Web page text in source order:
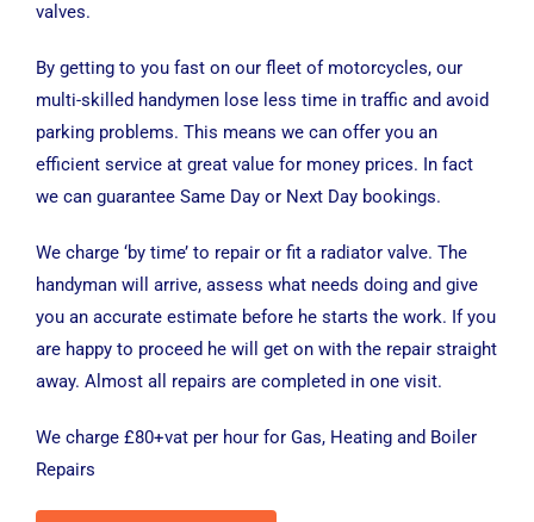
valves.
By getting to you fast on our fleet of motorcycles, our
multi-skilled handymen lose less time in traffic and avoid
parking problems. This means we can offer you an
efficient service at great value for money prices. In fact
we can guarantee Same Day or Next Day bookings.
We charge ‘by time’ to repair or fit a radiator valve. The
handyman will arrive, assess what needs doing and give
you an accurate estimate before he starts the work. If you
are happy to proceed he will get on with the repair straight
away. Almost all repairs are completed in one visit.
We charge £80+vat per hour for Gas, Heating and Boiler
Repairs